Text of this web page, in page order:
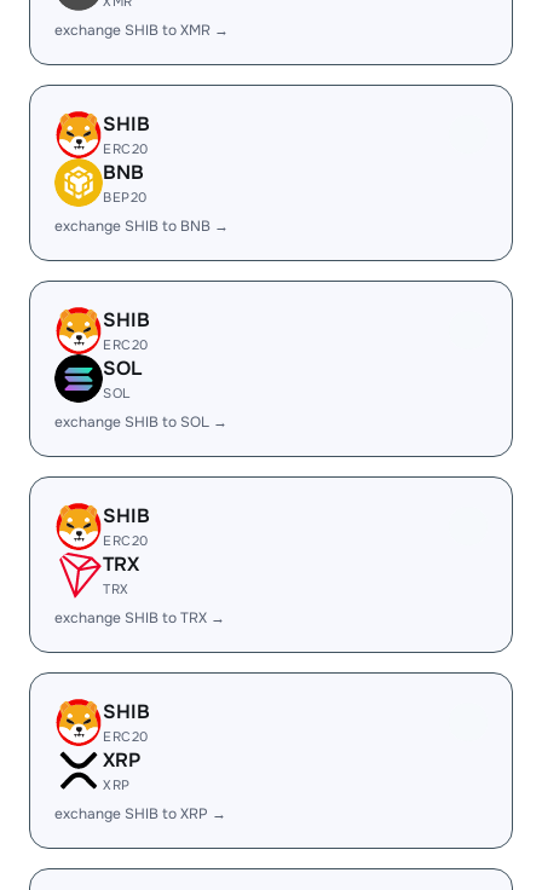
exchange SHIB to XMR →
SHIB
ERC20
BNB
BEP20
exchange SHIB to BNB →
SHIB
ERC20
SOL
SOL
exchange SHIB to SOL →
SHIB
ERC20
TRX
TRX
exchange SHIB to TRX →
SHIB
ERC20
XRP
XRP
exchange SHIB to XRP →